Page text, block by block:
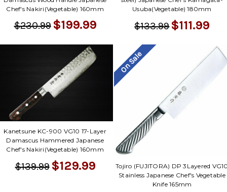
Chef's Nakiri(Vegetable) 160mm
$230.99 $199.99
Usuba(Vegetable) 180mm
$133.99$111.99
Kanetsune KC-900 VG10 17-Layer
Damascus Hammered Japanese
Chef's Nakiri(Vegetable) 160mm
$139.99 $129.99
On Sale
Tojiro (FUJITORA) DP 3Layered
Stainless Japanese Chef's Vegetable
Knife 165mm